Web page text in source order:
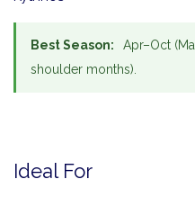
Best Season:
Apr–Oct
shoulder months).
Ideal For